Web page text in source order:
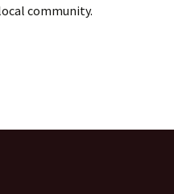
community.